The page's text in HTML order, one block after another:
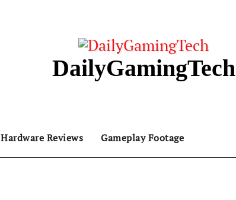
DailyGamingTech
Hardware Reviews Gameplay Footage